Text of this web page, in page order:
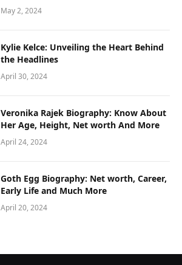
May 2, 2024
Kylie Kelce: Unveiling the Heart Behind
the Headlines
April 30, 2024
Veronika Rajek Biography: Know About
Her Age, Height, Net worth And More
April 24, 2024
Goth Egg Biography: Net worth, Career,
Early Life and Much More
April 20, 2024